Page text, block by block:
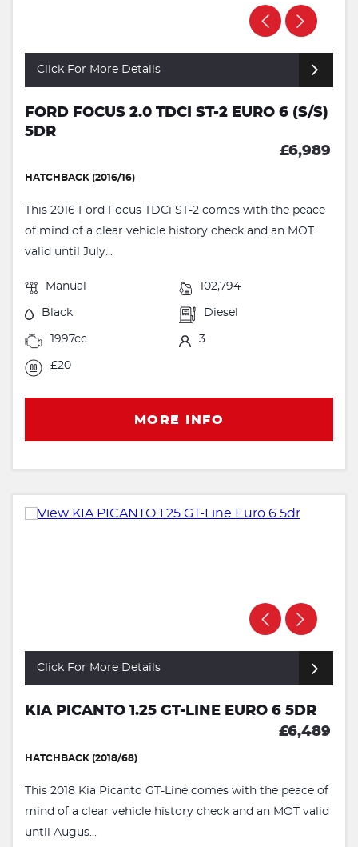
Click For More Details
FORD FOCUS 2.0 TDCI ST-2 EURO 6 (S/S)
5DR
£6,989
HATCHBACK (2016/16)
This 2016 Ford Focus TDCi ST-2 comes with the peace
of mind of a clear vehicle history check and an MOT
valid until July...
Manual 102,794
Black Diesel
1997cc 3
£20
MORE INFO
Click For More Details
KIA PICANTO 1.25 GT-LINE EURO 6 5DR
£6,489
HATCHBACK (2018/68)
This 2018 Kia Picanto GT-Line comes with the peace of
mind of a clear vehicle history check and an MOT valid
until Augus...